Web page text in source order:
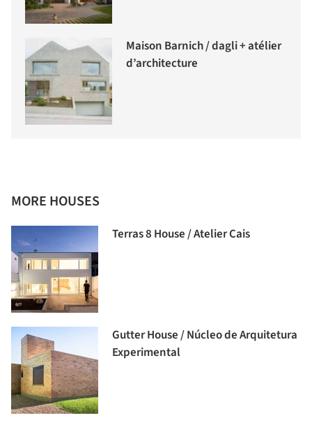
Maison Barnich / dagli + atélier
d’architecture
MORE HOUSES
Terras 8 House / Atelier Cais
Gutter House / Núcleo de Arquitetura
Experimental